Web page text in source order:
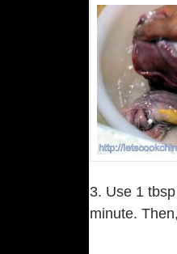
3. Use 1
minute.